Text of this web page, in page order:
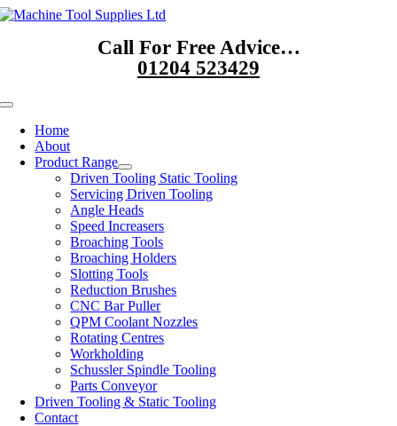
Skip
Call For Free Advice…
01204 523429
Toggle
NavigationHome
About
Product Range
Driven Tooling Static Tooling
Servicing Driven Tooling
Angle Heads
Speed Increasers
Broaching Tools
Broaching Holders
Slotting Tools
Reduction Brushes
CNC Bar Puller
QPM Coolant Nozzles
Rotating Centres
Workholding
Schussler Spindle Tooling
Parts Conveyor
Driven Tooling & Static Tooling
Contact